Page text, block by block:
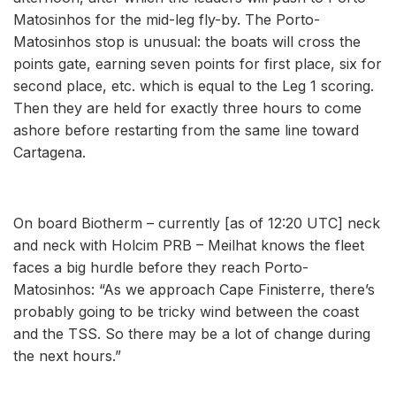
Matosinhos for the mid-leg fly-by. The Porto-
Matosinhos stop is unusual: the boats will cross the
points gate, earning seven points for first place, six for
second place, etc. which is equal to the Leg 1 scoring.
Then they are held for exactly three hours to come
ashore before restarting from the same line toward
Cartagena.
On board Biotherm – currently [as of 12:20 UTC] neck
and neck with Holcim PRB – Meilhat knows the fleet
faces a big hurdle before they reach Porto-
Matosinhos: “As we approach Cape Finisterre, there’s
probably going to be tricky wind between the coast
and the TSS. So there may be a lot of change during
the next hours.”